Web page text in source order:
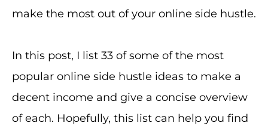
make the most out of your online side hustle.
In this post, I list 33 of some of the most
popular online side hustle ideas to make a
decent income and give a concise overview
of each. Hopefully, this list can help you find